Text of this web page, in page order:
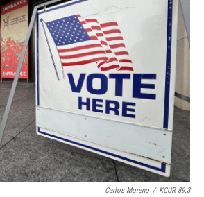
o
o
k
e
r
l
Carlos Moreno / KCUR 89.3